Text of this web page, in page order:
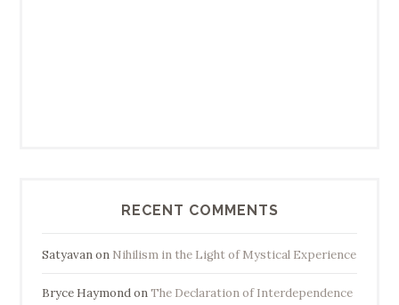
RECENT COMMENTS
Satyavanon Nihilism in the Light of Mystical Experience
Bryce HaymondonThe Declaration of Interdependence